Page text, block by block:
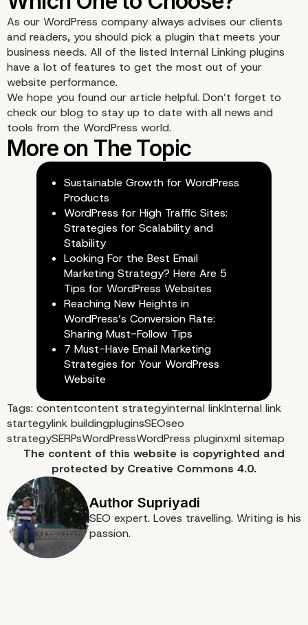
4. Link Whisper
5. Interlinks Manager
As our WordPress company always advises our clients
and readers, you should pick a plugin that meets your
business needs. All of the listed Internal Linking plugins
have a lot of features to get the most out of your
website performance.
We hope you found our article helpful. Don’t forget to
check our blog to stay up to date with all news and
tools from the WordPress world.
Sustainable Growth for WordPress
Products
WordPress for High Traffic Sites:
Strategies for Scalability and
Stability
Looking For the Best Email
Marketing Strategy? Here Are 5
Tips for WordPress Websites
Reaching New Heights in
WordPress’s Conversion Rate:
Sharing Must-Follow Tips
7 Must-Have Email Marketing
Strategies for Your WordPress
Website
Tags: contentcontent strategyinternal linkInternal link
startegylink buildingpluginsSEOseo
strategySERPsWordPressWordPress pluginxml sitemap
The content of this website is copyrighted and
protected by Creative Commons 4.0.
SEO expert. Loves travelling. Writing is his
passion.